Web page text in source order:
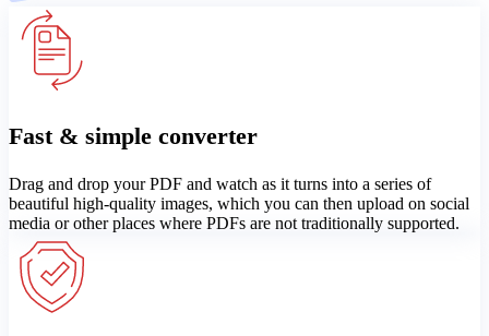
Fast & simple converter
Drag and drop your PDF and watch as it turns into a series of
beautiful high-quality images, which you can then upload on social
media or other places where PDFs are not traditionally supported.